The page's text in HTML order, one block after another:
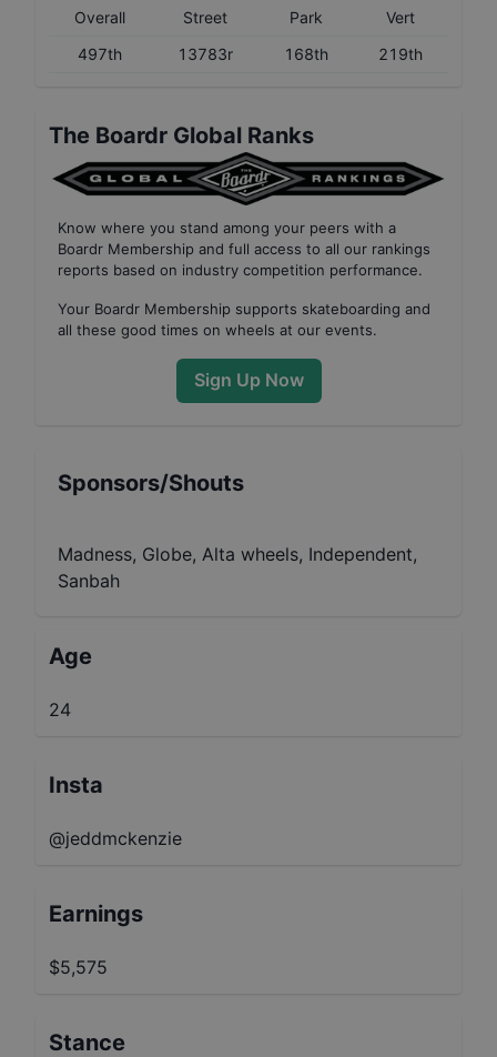
Overall Street Park
Vert
497th
13783r 168th 219th
The Boardr Global Ranks
Know where you stand among your peers with a
Boardr Membership and full access to all our rankings
reports based on industry competition performance.
Your Boardr Membership supports skateboarding and
all these good times on wheels at our events.
Sign Up Now
Sponsors/Shouts
Madness, Globe, Alta wheels, Independent,
Sanbah
Age
24
Insta
@jeddmckenzie
Earnings
$5,575
Stance